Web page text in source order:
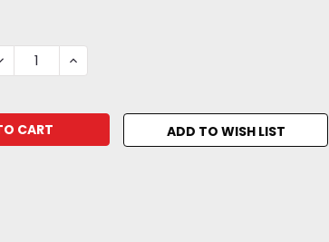
INCREASE
QUANTITY:
ADD TO WISH LIST